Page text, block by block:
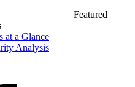
Featured
at a Glance
Analysis